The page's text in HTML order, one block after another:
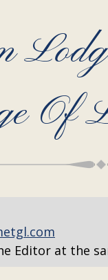
Of
Editor at the